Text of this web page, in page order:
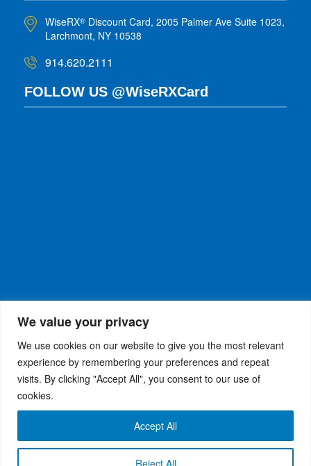
We value your privacy
We use cookies on our website to give you the most relevant
experience by remembering your preferences and repeat
visits. By clicking "Accept All", you consent to our use of
cookies.
Reject All
Accept All
WiseRX® Discount Card, 2005 Palmer Ave Suite 1023,
Larchmont, NY 10538
914.620.2111
FOLLOW US @WiseRXCard
WiseRX® © 2026Privacy Policy| Terms and